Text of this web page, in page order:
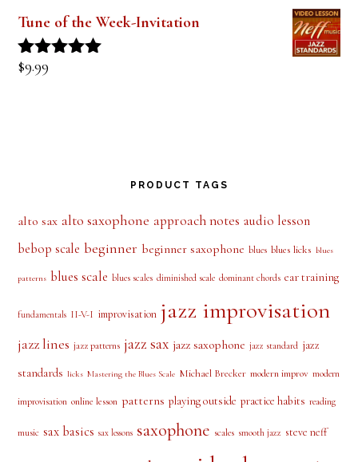
Tune of the Week-Invitation
Rated
$9.99
PRODUCT TAGS
alto sax alto saxophone approach notes audio lesson
bebop scale beginner beginner saxophone blues blues licks blues
patterns blues scale blues scales diminished scale dominant chords ear training
fundamentals II-V-I improvisation jazz improvisation
jazz lines jazz patterns jazz sax jazz saxophone jazz standard jazz
standards licks Mastering the Blues Scale Michael Brecker modern improv modern
improvisation online lesson patterns playing outside practice habits reading
music sax basics sax lessons saxophone scales smooth jazz steve neff